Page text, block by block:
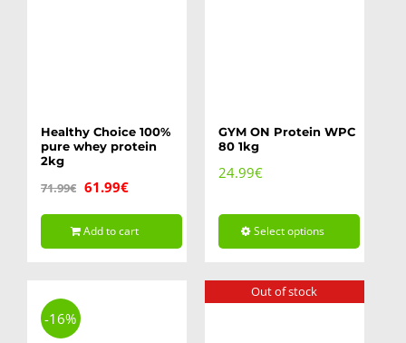
Healthy Choice 100%
pure whey protein
2kg
71.99€ Original
price
was:
61.99€Current
price
is:
Add to cart
GYM ON Protein WPC
80 1kg
24.99€
Select options
product
-16%
Out of stock